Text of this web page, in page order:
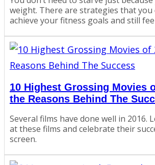
weight. There are strategies that you
achieve your fitness goals and still
10 Highest Grossing Movies
the Reasons Behind The
Several films have done well in 2016.
at these films and celebrate their
screen.